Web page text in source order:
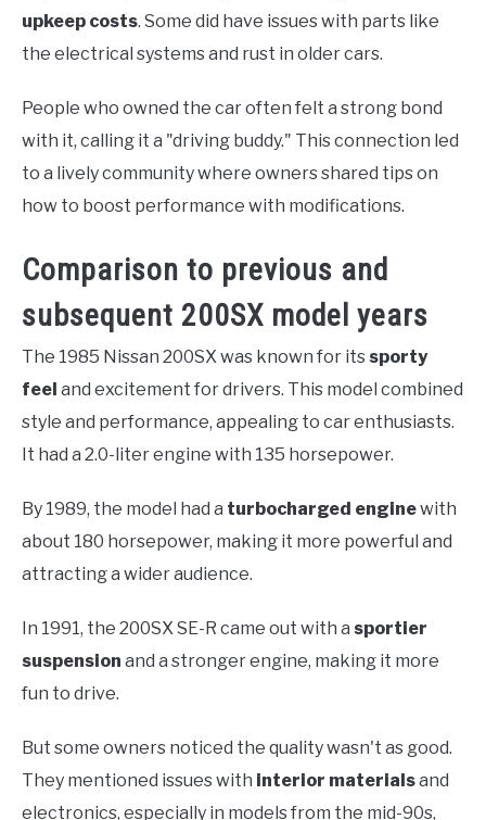
upkeep costs. Some did have issues with parts like
the electrical systems and rust in older cars.
People who owned the car often felt a strong bond
with it, calling it a "driving buddy." This connection led
to a lively community where owners shared tips on
how to boost performance with modifications.
Comparison to previous and
subsequent 200SX model years
The 1985 Nissan 200SX was known for its sporty
feel and excitement for drivers. This model combined
style and performance, appealing to car enthusiasts.
It had a 2.0-liter engine with 135 horsepower.
By 1989, the model had a turbocharged enginewith
about 180 horsepower, making it more powerful and
attracting a wider audience.
In 1991, the 200SX SE-R came out with a sportier
suspension and a stronger engine, making it more
fun to drive.
But some owners noticed the quality wasn't as good.
They mentioned issues with interior materialsand
electronics, especially in models from the mid-90s,